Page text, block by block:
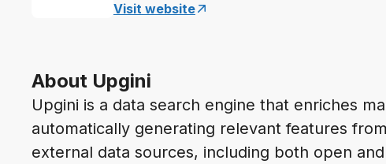
Visit website
About Upgini
Upgini is a data search engine that enriches
automatically generating relevant features
external data sources, including both open